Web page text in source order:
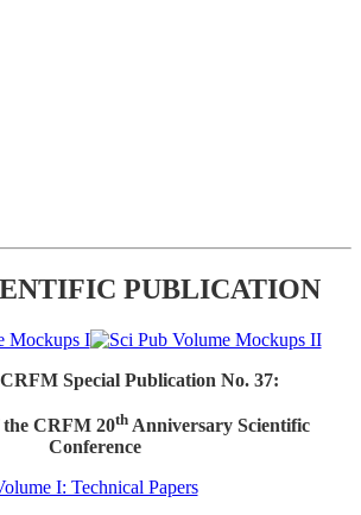
PUBLICATION
Special Publication No. 37:
the CRFM 20thAnniversary Scientific
Conference
I: Technical Papers